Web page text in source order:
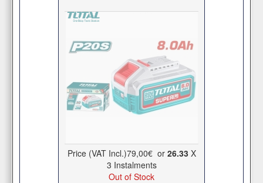
Price (VAT Incl.)79,00€or 26.33X
3 Ιnstalments
Out of Stock